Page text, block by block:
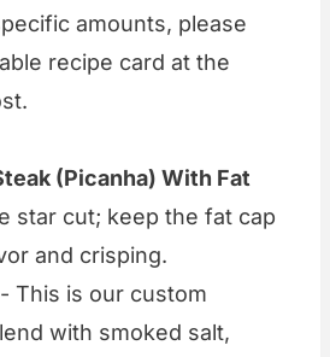
amounts, please
recipe card at the
(Picanha) With Fat
star cut; keep the fat cap
and crisping.
- This is our custom
with smoked salt,